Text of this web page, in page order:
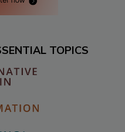
TOPICS